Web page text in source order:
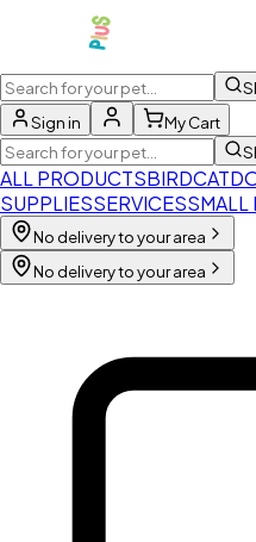
Sign in
My Cart
ALL PRODUCTSBIRDCAT
SUPPLIESSERVICESSMALL
No delivery to your area
No delivery to your area